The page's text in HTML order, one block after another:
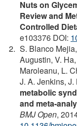
Nuts on
Review and
Controlled
e103376 DOI:
S. Blanco
Augustin, V.
Maroleanu, L.
J. A. Jenkins,
metabolic
and meta-
BMJ Open,